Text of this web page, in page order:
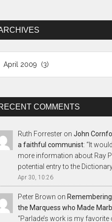
COMMENTS
Ruth Forrester on John
a faithful communist: “It
more information about Ray
potential entry to the
Apr 30, 10:26
Peter Brown on
the Marquess who Made
“Parlade’s work is my favorite